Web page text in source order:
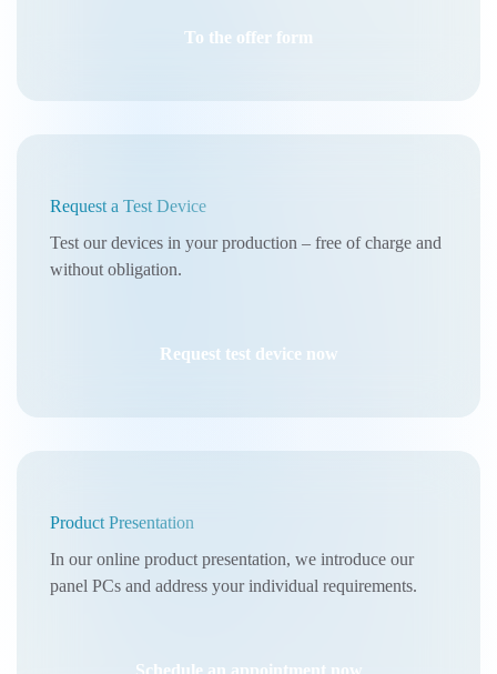
To the offer form
Request a Test Device
Test our devices in your production – free of charge and
without obligation.
Request test device now
Product Presentation
In our online product presentation, we introduce our
panel PCs and address your individual requirements.